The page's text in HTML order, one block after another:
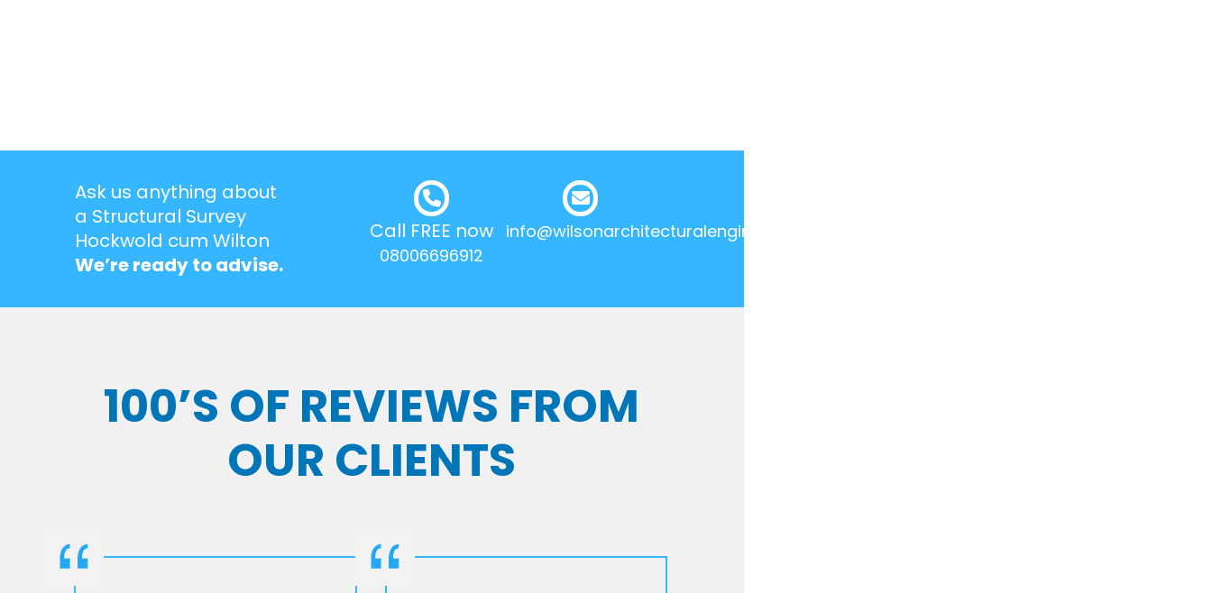
Ask us anything about
a Structural Survey
Hockwold cum Wilton
We’re ready to advise.
Call FREE now
08006696912
info@wilsonarchitecturalengineering.co.uk
100’S OF REVIEWS FROM
OUR CLIENTS